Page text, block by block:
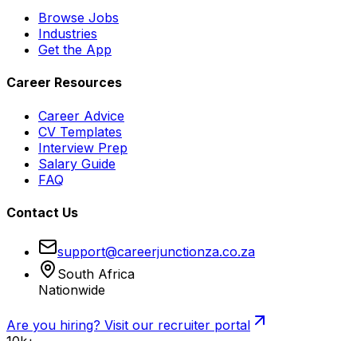
Browse Jobs
Industries
Get the App
Career Resources
Career Advice
CV Templates
Interview Prep
Salary Guide
FAQ
Contact Us
support@careerjunctionza.co.za
South Africa
Nationwide
Are you hiring? Visit our recruiter portal